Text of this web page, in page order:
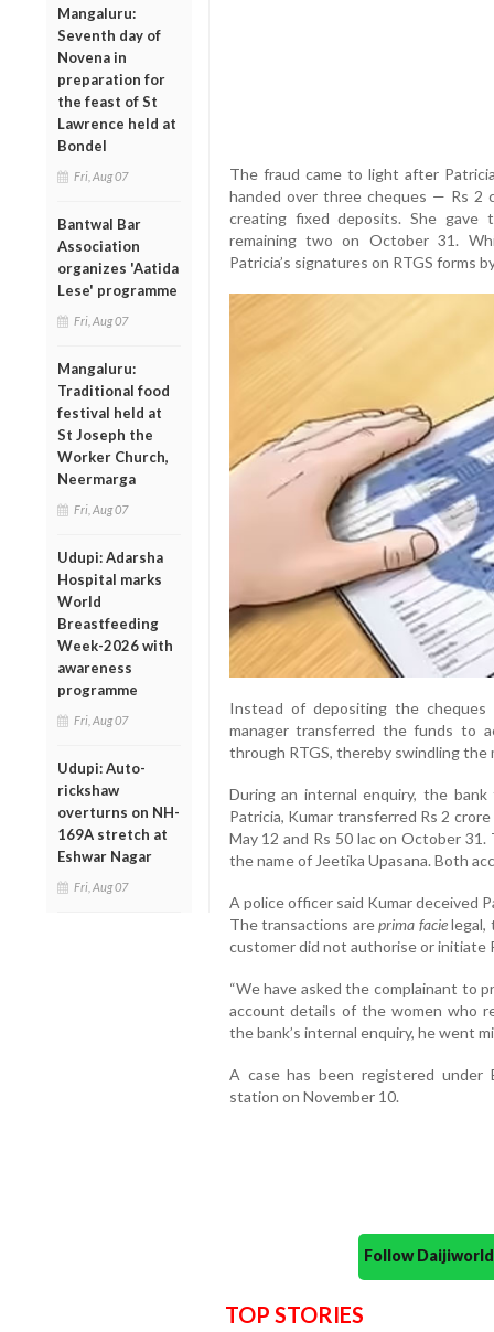
Mangaluru:
Seventh day of
Novena in
preparation for
the feast of St
Lawrence held at
Bondel
Fri, Aug 07
Bantwal Bar
Association
organizes 'Aatida
Lese' programme
Fri, Aug 07
Mangaluru:
Traditional food
festival held at
St Joseph the
Worker Church,
Neermarga
Fri, Aug 07
Udupi: Adarsha
Hospital marks
World
Breastfeeding
Week-2026 with
awareness
programme
Fri, Aug 07
Udupi: Auto-
rickshaw
overturns on NH-
169A stretch at
Eshwar Nagar
Fri, Aug 07
The fraud came to light after
handed over three cheques — Rs 2
creating fixed deposits. She
remaining two on October 31.
Patricia’s signatures on RTGS forms
Instead of depositing the cheques
manager transferred the funds to
through RTGS, thereby swindling the
During an internal enquiry, the
Patricia, Kumar transferred Rs 2
May 12 and Rs 50 lac on October
the name of Jeetika Upasana. Both
A police officer said Kumar deceived
The transactions areprima facielegal,
customer did not authorise or initiate
“We have asked the complainant to
account details of the women who
the bank’s internal enquiry, he went
A case has been registered under
station on November 10.
Follow
TOP STORIES